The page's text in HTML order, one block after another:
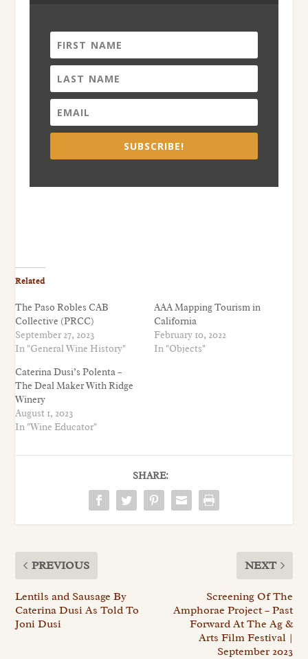
SUBSCRIBE!
Related
The Paso Robles CAB
Collective (PRCC)
September 27, 2023
In "General Wine History"
AAA Mapping Tourism in
California
February 10, 2022
In "Objects"
Caterina Dusi’s Polenta –
The Deal Maker With Ridge
Winery
August 1, 2023
In "Wine Educator"
SHARE:
PREVIOUS
Lentils and Sausage By
Caterina Dusi As Told To
Joni Dusi
NEXT
Screening Of The
Amphorae Project – Past
Forward At The Ag &
Arts Film Festival |
September 2023